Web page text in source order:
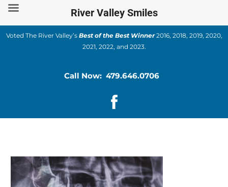
Skip
content
Voted The River Valley’s Best of the Best Winner2016, 2018, 2019, 2020,
2021, 2022, and 2023.
Call Now: 479.646.0706
River Valley Smiles